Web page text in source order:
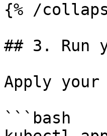
{% /
## 3. Run
Apply your
```bash